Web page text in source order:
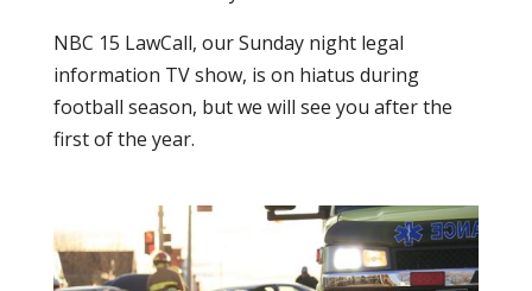
NBC 15 LawCall, our Sunday night legal
information TV show, is on hiatus during
football season, but we will see you after the
first of the year.